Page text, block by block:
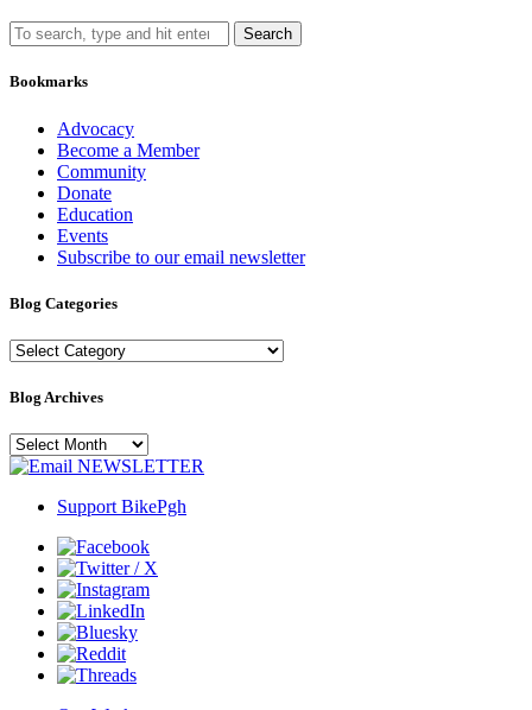
Search
Bookmarks
Advocacy
Become a Member
Community
Donate
Education
Events
Subscribe to our email newsletter
Blog Categories
Blog
Blog Archives
Blog
Archives NEWSLETTER
Support BikePgh